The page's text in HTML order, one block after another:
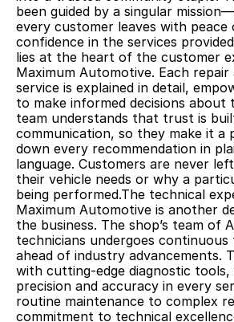
been guided by a singular
every customer leaves with peace
confidence in the services
lies at the heart of the customer
Maximum Automotive. Each repair
service is explained in detail,
to make informed decisions about
team understands that trust is
communication, so they make it a
down every recommendation in
language. Customers are never
their vehicle needs or why a
being performed.The technical
Maximum Automotive is another
the business. The shop’s team of
technicians undergoes
ahead of industry advancements.
with cutting-edge diagnostic tools,
precision and accuracy in every
routine maintenance to complex
commitment to technical